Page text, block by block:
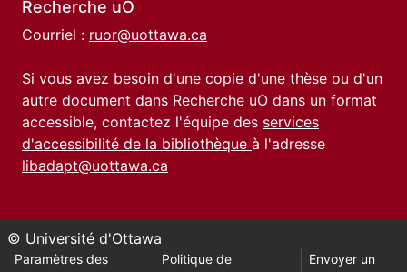
Recherche uO
Courriel : ruor@uottawa.ca
Si vous avez besoin d'une copie d'une thèse ou d'un
autre document dans Recherche uO dans un format
accessible, contactez l'équipe des services
d'accessibilité de la bibliothèque à l'adresse
libadapt@uottawa.ca
© Université d'Ottawa
Paramètres des
Politique de
Envoyer un